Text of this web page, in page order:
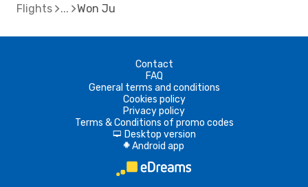
Flights Won Ju
Contact
FAQ
General terms and conditions
Cookies policy
Privacy policy
Terms & Conditions of promo codes
d Desktop version
A Android app